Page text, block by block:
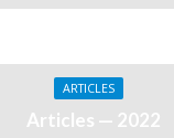
ARTICLES
Articles — 2022